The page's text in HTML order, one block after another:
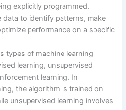
explicitly programmed.
data to identify patterns, make
performance on a specific
types of machine learning,
learning, unsupervised
learning. In
the algorithm is trained on
unsupervised learning involves